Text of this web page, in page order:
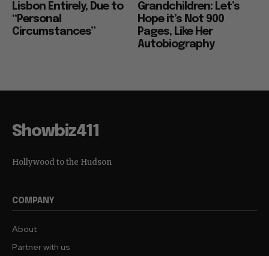
Lisbon Entirely, Due to
“Personal
Circumstances”
Grandchildren: Let’s
Hope it’s Not 900
Pages, Like Her
Autobiography
Showbiz411
Hollywood to the Hudson
COMPANY
About
Partner with us